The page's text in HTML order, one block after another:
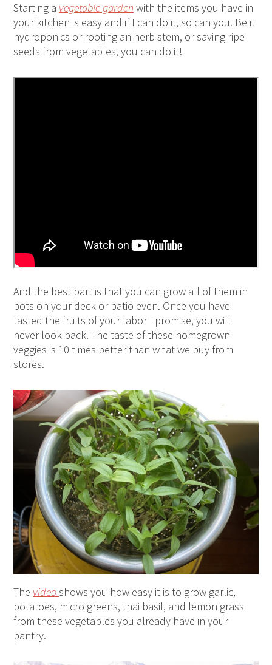
Starting a vegetable garden with the items you have in
your kitchen is easy and if I can do it, so can you. Be it
hydroponics or rooting an herb stem, or saving ripe
seeds from vegetables, you can do it!
And the best part is that you can grow all of them in
pots on your deck or patio even. Once you have
tasted the fruits of your labor I promise, you will
never look back. The taste of these homegrown
veggies is 10 times better than what we buy from
stores.
The videoshows you how easy it is to grow garlic,
potatoes, micro greens, thai basil, and lemon grass
from these vegetables you already have in your
pantry.